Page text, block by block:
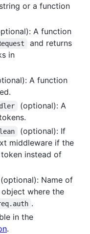
or a function
A function
and returns
in
A function
(optional): A
(optional): If
middleware if the
instead of
(optional): Name of
where the
.
in the
.